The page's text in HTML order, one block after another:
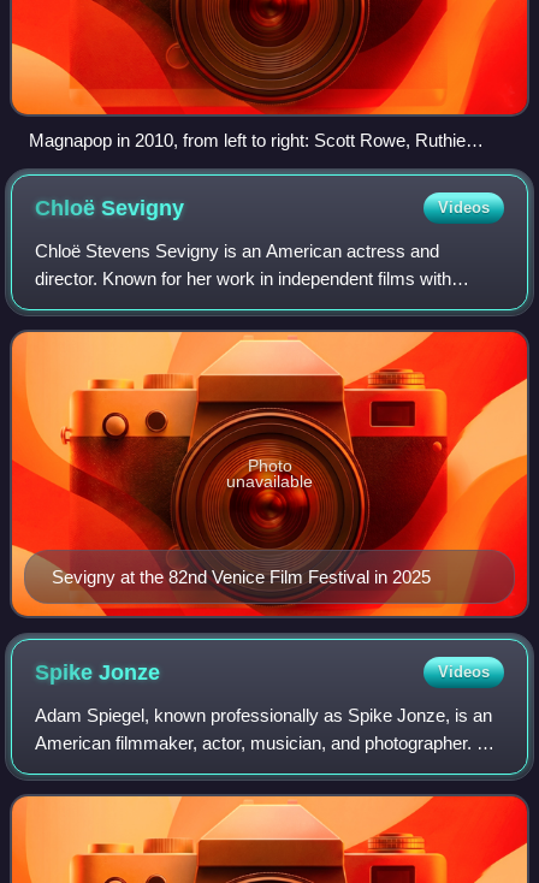
Magnapop in 2010, from left to right: Scott Rowe, Ruthie
Morris, Linda Hopper, and Chad Williams
ChloëSevigny Videos
Chloë Stevens Sevigny is an American actress and
director. Known for her work in independent films with
controversial or experimental themes, her accolades
include a Golden Globe Award, in addition to
Sevigny at the 82nd Venice Film Festival in 2025
Photo
unavailable
SpikeJonze Videos
Adam Spiegel, known professionally as Spike Jonze, is an
American filmmaker, actor, musician, and photographer. His
work includes films, commercials, music videos,
skateboard videos and television.